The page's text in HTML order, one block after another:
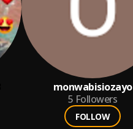
monwabisiozayo
5 Followers
FOLLOW